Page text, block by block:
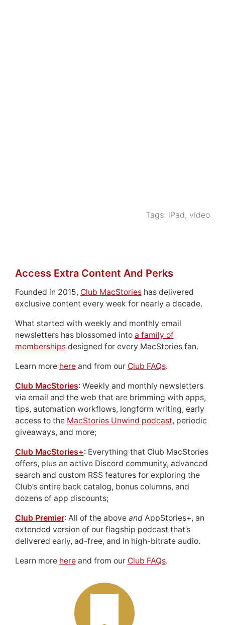
Tags: iPad, video
Access Extra Content And Perks
Founded in 2015, Club MacStorieshas delivered
exclusive content every week for nearly a decade.
What started with weekly and monthly email
newsletters has blossomed into a family of
membershipsdesigned for every MacStories fan.
Learn more hereand from our Club FAQs.
Club MacStories: Weekly and monthly newsletters
via email and the web that are brimming with apps,
tips, automation workflows, longform writing, early
access to the MacStories Unwind podcast, periodic
giveaways, and more;
Club MacStories+: Everything that Club MacStories
offers, plus an active Discord community, advanced
search and custom RSS features for exploring the
Club’s entire back catalog, bonus columns, and
dozens of app discounts;
Club Premier: All of the above andAppStories+, an
extended version of our flagship podcast that’s
delivered early, ad-free, and in high-bitrate audio.
Learn more hereand from our Club FAQs.